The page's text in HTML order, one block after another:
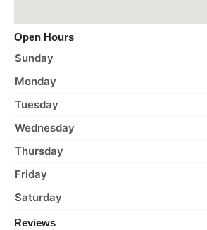
Open Hours
Sunday
Monday
Tuesday
Wednesday
Thursday
Friday
Saturday
Reviews